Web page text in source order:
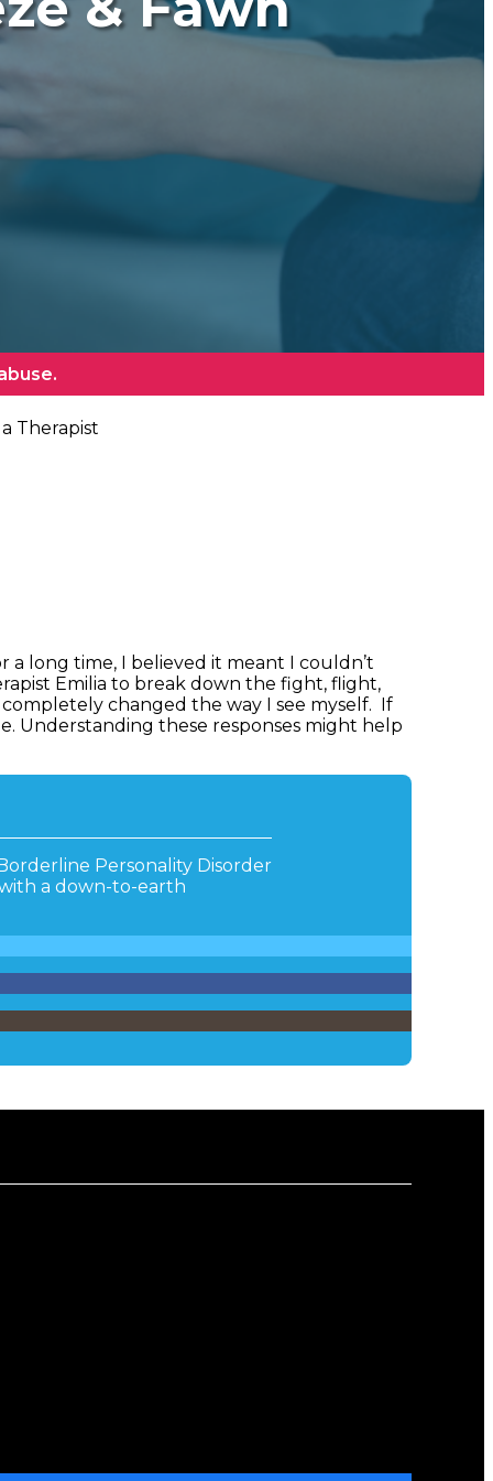
Therapist
a long time, I believed it meant I couldn’t
Emilia to break down the fight, flight,
changed the way I see myself. If
Understanding these responses might help
Personality Disorder
a down-to-earth